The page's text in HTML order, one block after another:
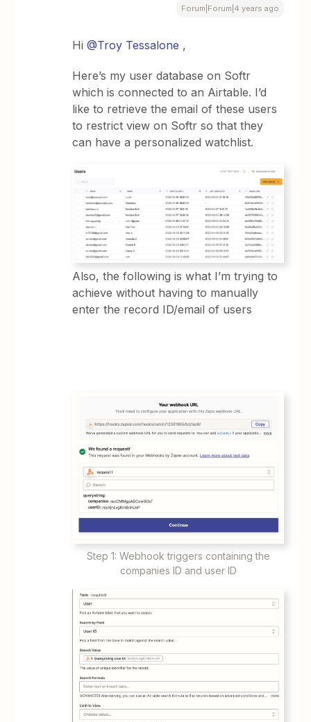
Forum|Forum|4 years ago
Hi@Troy Tessalone ,
Here’s my user database on Softr
which is connected to an Airtable. I’d
like to retrieve the email of these users
to restrict view on Softr so that they
can have a personalized watchlist.
Also, the following is what I’m trying to
achieve without having to manually
enter the record ID/email of users
Step 1: Webhook triggers containing the
companies ID and user ID